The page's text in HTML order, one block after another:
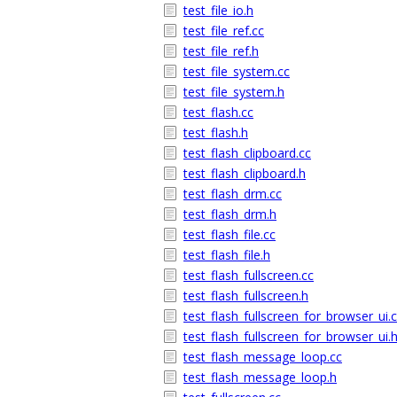
test_file_io.h
test_file_ref.cc
test_file_ref.h
test_file_system.cc
test_file_system.h
test_flash.cc
test_flash.h
test_flash_clipboard.cc
test_flash_clipboard.h
test_flash_drm.cc
test_flash_drm.h
test_flash_file.cc
test_flash_file.h
test_flash_fullscreen.cc
test_flash_fullscreen.h
test_flash_fullscreen_for_browser_ui.h
test_flash_message_loop.cc
test_flash_message_loop.h